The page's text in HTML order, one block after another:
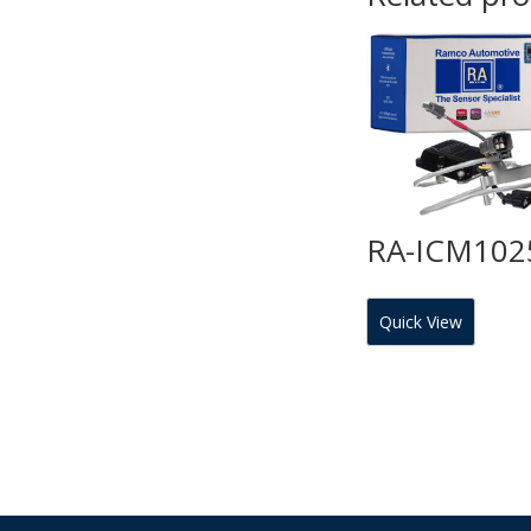
RA-
Quick View